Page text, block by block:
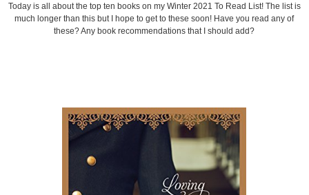
Today is all about the top ten books on my Winter 2021 To Read List! The list is
much longer than this but I hope to get to these soon! Have you read any of
these? Any book recommendations that I should add?